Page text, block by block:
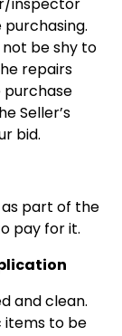
inspector
be shy to
repairs
Seller’s
bid.
part of the
pay for it.
and clean.
items to be